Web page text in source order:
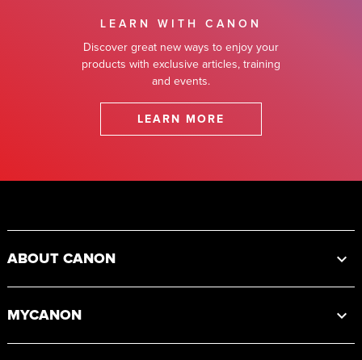
LEARN WITH CANON
Discover great new ways to enjoy your
products with exclusive articles, training
and events.
LEARN MORE
ABOUT CANON
MYCANON